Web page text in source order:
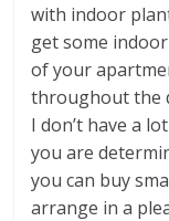
with indoor
get some
of your
throughout the
I don’t have a
you are
you can buy
arrange in a